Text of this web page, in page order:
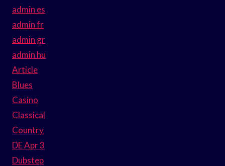
admin es
admin fr
admin gr
admin hu
Article
Blues
Casino
Classical
Country
DE Apr 3
Dubstep